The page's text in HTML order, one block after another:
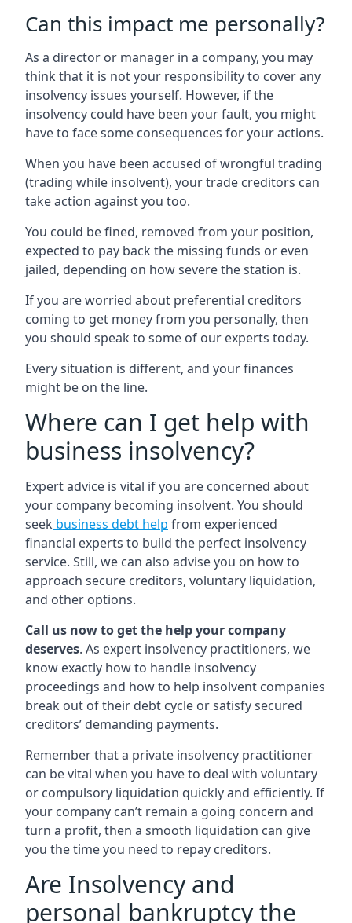
Can this impact me personally?
As a director or manager in a company, you may
think that it is not your responsibility to cover any
insolvency issues yourself. However, if the
insolvency could have been your fault, you might
have to face some consequences for your actions.
When you have been accused of wrongful trading
(trading while insolvent), your trade creditors can
take action against you too.
You could be fined, removed from your position,
expected to pay back the missing funds or even
jailed, depending on how severe the station is.
If you are worried about preferential creditors
coming to get money from you personally, then
you should speak to some of our experts today.
Every situation is different, and your finances
might be on the line.
Where can I get help with
business insolvency?
Expert advice is vital if you are concerned about
your company becoming insolvent. You should
seek business debt help from experienced
financial experts to build the perfect insolvency
service. Still, we can also advise you on how to
approach secure creditors, voluntary liquidation,
and other options.
Call us now to get the help your company
deserves. As expert insolvency practitioners, we
know exactly how to handle insolvency
proceedings and how to help insolvent companies
break out of their debt cycle or satisfy secured
creditors’ demanding payments.
Remember that a private insolvency practitioner
can be vital when you have to deal with voluntary
or compulsory liquidation quickly and efficiently. If
your company can’t remain a going concern and
turn a profit, then a smooth liquidation can give
you the time you need to repay creditors.
Are Insolvency and
personal bankruptcy the